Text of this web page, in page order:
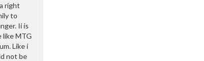
right
to
Ii is
like MTG
Like i
not be